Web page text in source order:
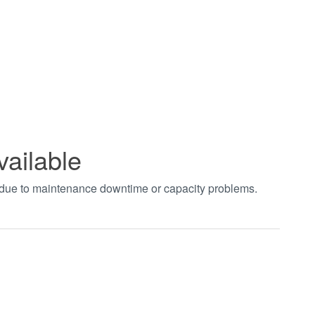
to maintenance downtime or capacity problems.